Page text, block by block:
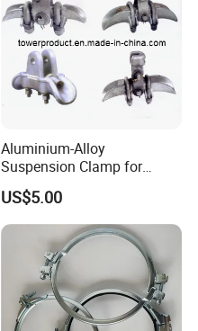
Aluminium-Alloy
Suspension Clamp for
Overhead Transmission
Line Project (MGH-SC009)
US$5.00